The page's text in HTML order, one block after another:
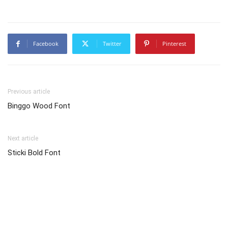
Facebook Twitter Pinterest
Previous article
Binggo Wood Font
Next article
Sticki Bold Font